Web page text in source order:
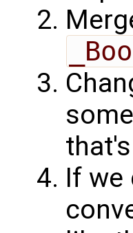
If we